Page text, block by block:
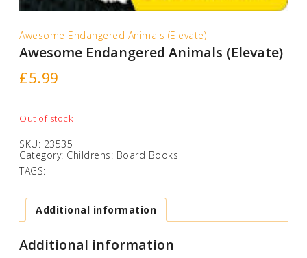
Awesome Endangered Animals (Elevate)
Awesome Endangered Animals (Elevate)
£5.99
Out of stock
SKU: 23535
Category: Childrens: Board Books
TAGS:
Additional information
Additional information